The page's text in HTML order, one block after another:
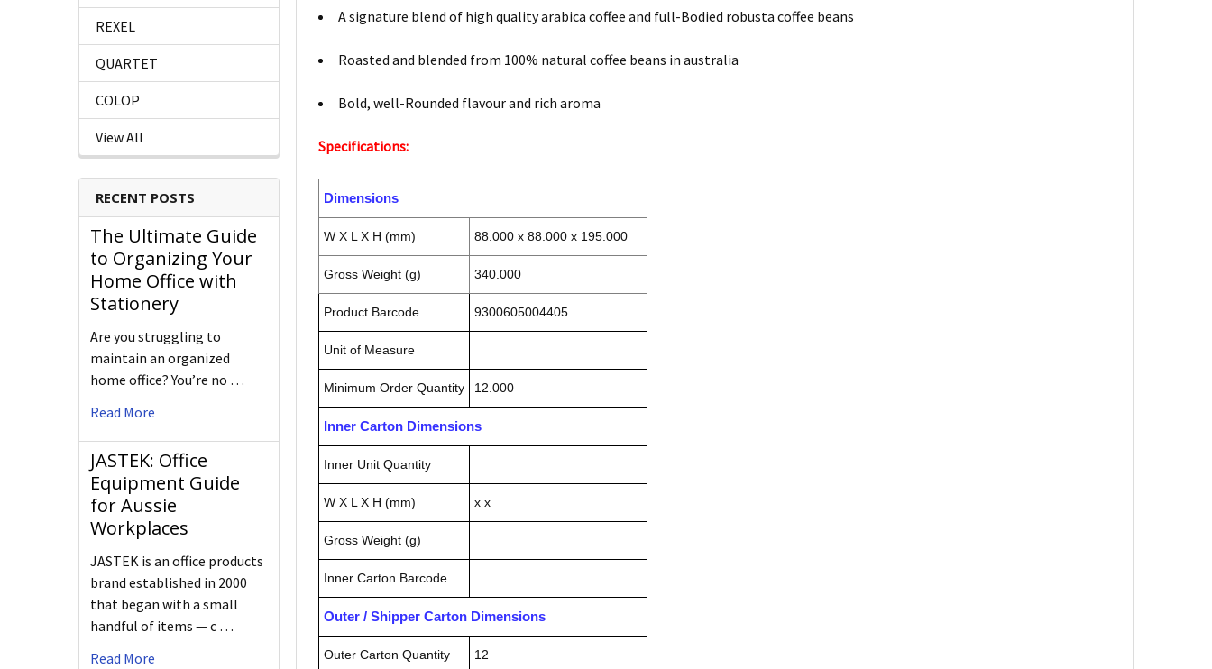
REXEL
QUARTET
COLOP
View All
RECENT POSTS
The Ultimate Guide
to Organizing Your
Home Office with
Stationery
Are you struggling to
maintain an organized
home office? You’re no …
Read More
JASTEK: Office
Equipment Guide
for Aussie
Workplaces
JASTEK is an office products
brand established in 2000
that began with a small
handful of items — c …
Read More
A signature blend of high quality arabica coffee and full-Bodied robusta coffee beans
Roasted and blended from 100% natural coffee beans in australia
Bold, well-Rounded flavour and rich aroma
Specifications:
Dimensions
W X L X H (mm) 88.000 x 88.000 x 195.000
Gross Weight (g) 340.000
Product Barcode 9300605004405
Unit of Measure
Minimum Order Quantity 12.000
Inner Carton Dimensions
Inner Unit Quantity
W X L X H (mm) x x
Gross Weight (g)
Inner Carton Barcode
Outer / Shipper Carton Dimensions
Outer Carton Quantity 12